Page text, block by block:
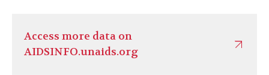
Access more data on
AIDSINFO.unaids.org